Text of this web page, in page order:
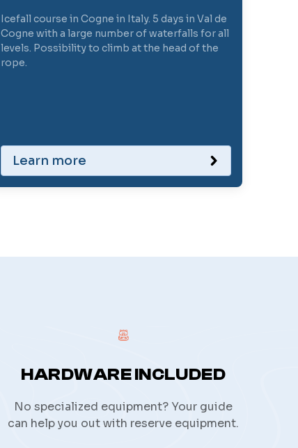
Icefall course in Cogne in Italy. 5 days in Val de
Cogne with a large number of waterfalls for all
levels. Possibility to climb at the head of the
rope.
Learn more
HARDWARE INCLUDED
No specialized equipment? Your guide
can help you out with reserve equipment.